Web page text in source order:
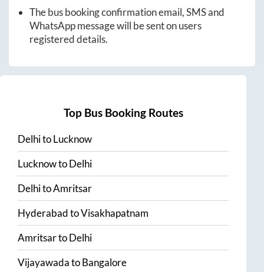
The bus booking confirmation email, SMS and
WhatsApp message will be sent on users
registered details.
Top Bus Booking Routes
DelhitoLucknow
LucknowtoDelhi
DelhitoAmritsar
HyderabadtoVisakhapatnam
AmritsartoDelhi
VijayawadatoBangalore